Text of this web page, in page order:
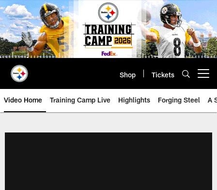
Skip
to
main
content
Shop Tickets
Video Home Training Camp Live Highlights Forging Steel A